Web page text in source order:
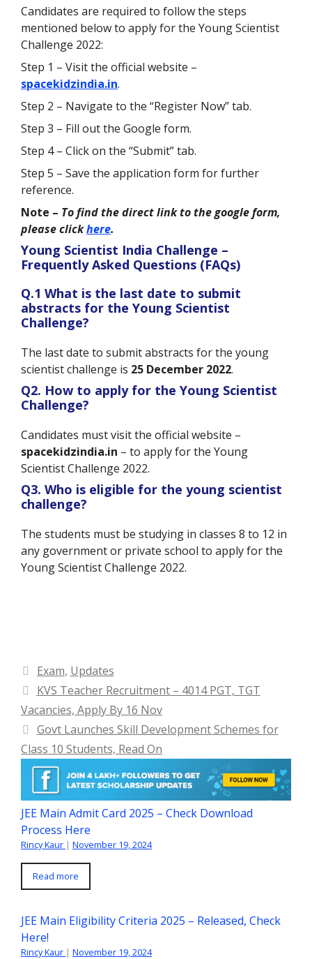
Candidates are required to follow the steps
mentioned below to apply for the Young Scientist
Challenge 2022:
Step 1 – Visit the official website –
spacekidzindia.in.
Step 2 – Navigate to the “Register Now” tab.
Step 3 – Fill out the Google form.
Step 4 – Click on the “Submit” tab.
Step 5 – Save the application form for further
reference.
Note – To find the direct link to the google form,
please clickhere.
Young Scientist India Challenge –
Frequently Asked Questions (FAQs)
Q.1 What is the last date to submit
abstracts for the Young Scientist
Challenge?
The last date to submit abstracts for the young
scientist challenge is 25 December 2022.
Q2. How to apply for the Young Scientist
Challenge?
Candidates must visit the official website –
spacekidzindia.in – to apply for the Young
Scientist Challenge 2022.
Q3. Who is eligible for the young scientist
challenge?
The students must be studying in classes 8 to 12 in
any government or private school to apply for the
Young Scientist Challenge 2022.
Categories
Exam, Updates
KVS Teacher Recruitment – 4014 PGT, TGT
Vacancies, Apply By 16 Nov
Govt Launches Skill Development Schemes for
Class 10 Students, Read On
JEE Main Admit Card 2025 – Check Download
Process Here
Rincy Kaur | November 19, 2024
Read more
JEE Main Eligibility Criteria 2025 – Released, Check
Here!
Rincy Kaur | November 19, 2024